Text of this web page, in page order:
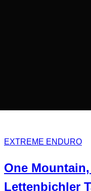
EXTREME ENDURO
One
Lettenbichler